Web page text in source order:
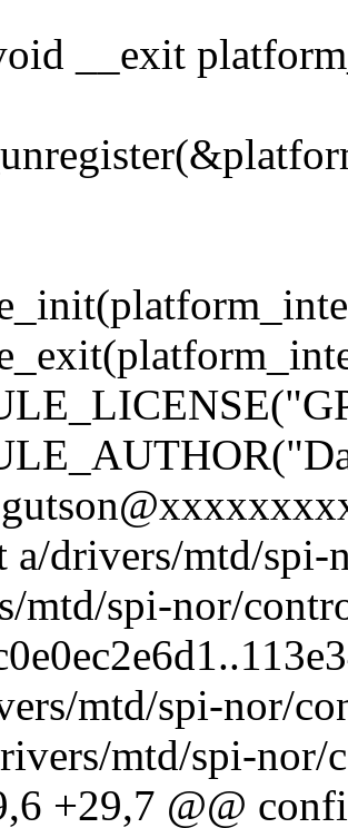
__exit
drivers/mtd/spi-
mtd/spi-nor/
mtd/spi-nor/
mtd/spi-
+29,7 @@